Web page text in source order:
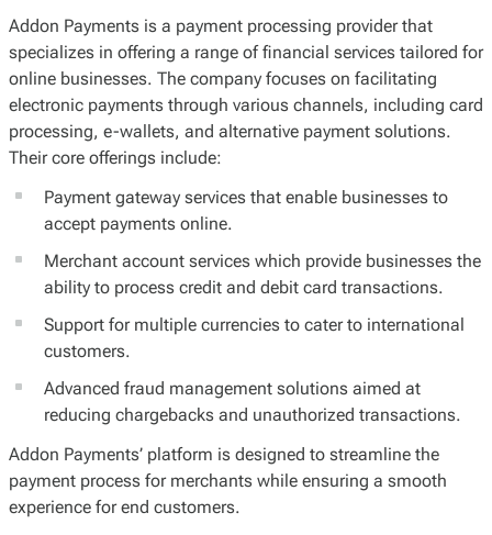
Addon Payments is a payment processing provider that
specializes in offering a range of financial services tailored for
online businesses. The company focuses on facilitating
electronic payments through various channels, including card
processing, e-wallets, and alternative payment solutions.
Their core offerings include:
Payment gateway services that enable businesses to
accept payments online.
Merchant account services which provide businesses the
ability to process credit and debit card transactions.
Support for multiple currencies to cater to international
customers.
Advanced fraud management solutions aimed at
reducing chargebacks and unauthorized transactions.
Addon Payments’ platform is designed to streamline the
payment process for merchants while ensuring a smooth
experience for end customers.